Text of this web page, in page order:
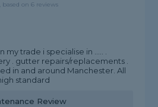
based on 6 reviews
my trade i specialise in ..... .
. gutter repairs/replacements .
in and around Manchester. All
standard
Review